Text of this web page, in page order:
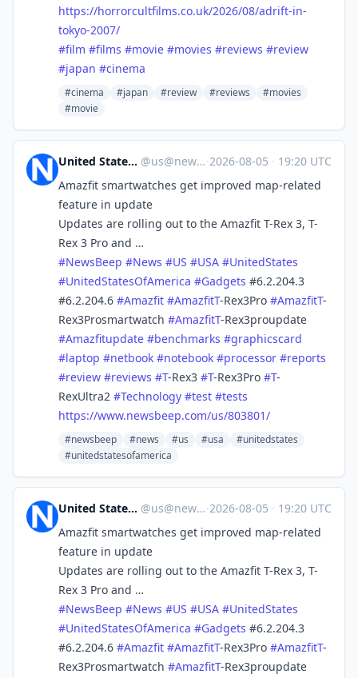
https://horrorcultfilms.co.uk/2026/08/adrift-in-
tokyo-2007/
#film #films #movie #movies #reviews #review
#japan #cinema
#cinema #japan #review #reviews
#movies
#movie
United States News Beep @us@newsbeep.org ·2026-08-05 · 19:20 UTC
Amazfit smartwatches get improved map-related
feature in update
Updates are rolling out to the Amazfit T-Rex 3, T-
Rex 3 Pro and …
#NewsBeep #News #US #USA #UnitedStates
#UnitedStatesOfAmerica #Gadgets #6.2.204.3
#6.2.204.6 #Amazfit #AmazfitT-Rex3Pro #AmazfitT-
Rex3Prosmartwatch #AmazfitT-Rex3proupdate
#Amazfitupdate #benchmarks #graphicscard
#laptop #netbook #notebook #processor #reports
#review #reviews #T-Rex3 #T-Rex3Pro #T-
RexUltra2 #Technology #test #tests
https://www.newsbeep.com/us/803801/
#newsbeep #news #us #usa
#unitedstates
#unitedstatesofamerica
United States News Beep @us@newsbeep.org ·2026-08-05 · 19:20 UTC
Amazfit smartwatches get improved map-related
feature in update
Updates are rolling out to the Amazfit T-Rex 3, T-
Rex 3 Pro and …
#NewsBeep #News #US #USA #UnitedStates
#UnitedStatesOfAmerica #Gadgets #6.2.204.3
#6.2.204.6 #Amazfit #AmazfitT-Rex3Pro #AmazfitT-
Rex3Prosmartwatch #AmazfitT-Rex3proupdate